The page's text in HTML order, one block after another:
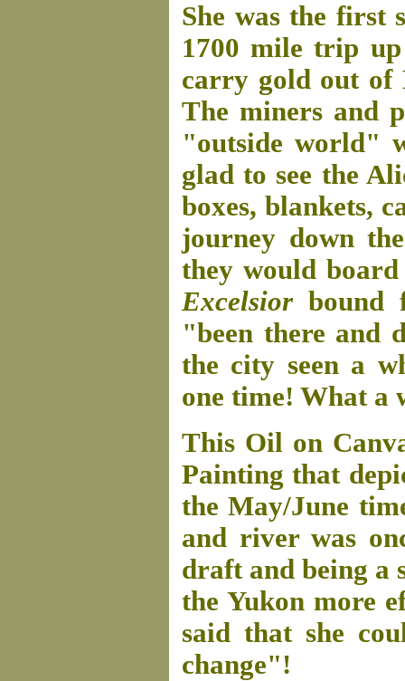
She was the first
1700 mile trip
carry gold out of
The miners and
"outside world"
glad to see the
boxes, blankets,
journey down
they would
Excelsiorbound
"been there and
the city seen a
one time! What a
This Oil on
Painting that
the May/June
and river was
draft and being a
the Yukon more
said that she
change"!